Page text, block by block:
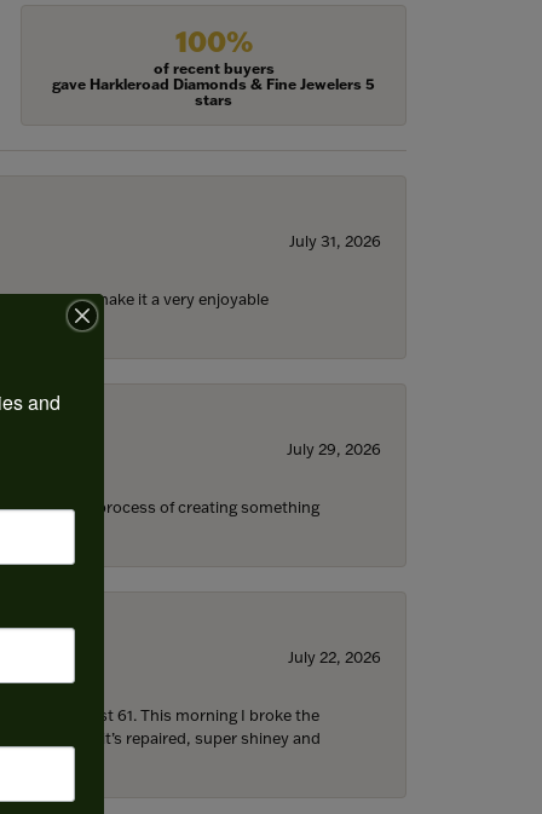
100%
of recent buyers
gave Harkleroad Diamonds & Fine Jewelers 5
stars
July 31, 2026
the staff) make it a very enjoyable
July 29, 2026
through the process of creating something
July 22, 2026
now almost 61. This morning I broke the
hours later it’s repaired, super shiney and
and